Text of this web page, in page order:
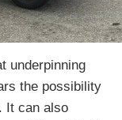
underpinning
the possibility
It can also